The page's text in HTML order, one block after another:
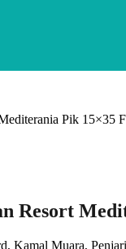
Resort
Kamal Muara,